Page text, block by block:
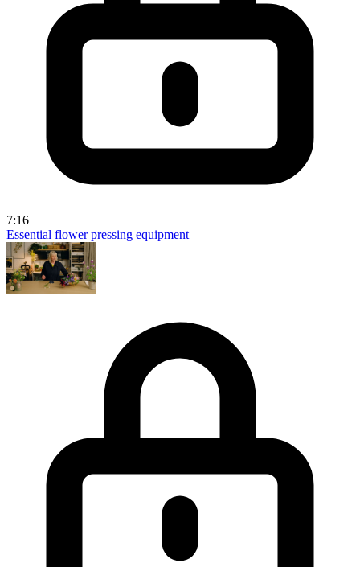
7:16
Essential flower pressing equipment